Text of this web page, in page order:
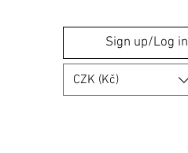
Sign up/Log in
CZK (Kč)